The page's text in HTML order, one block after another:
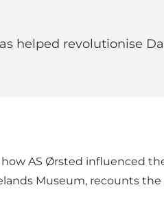
helped revolutionise
AS Ørsted influenced
Museum, recounts